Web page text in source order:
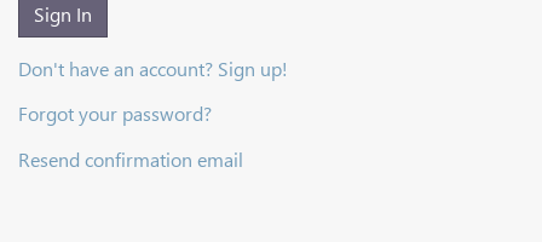
Sign In
Don't have an account? Sign up!
Forgot your password?
Resend confirmation email